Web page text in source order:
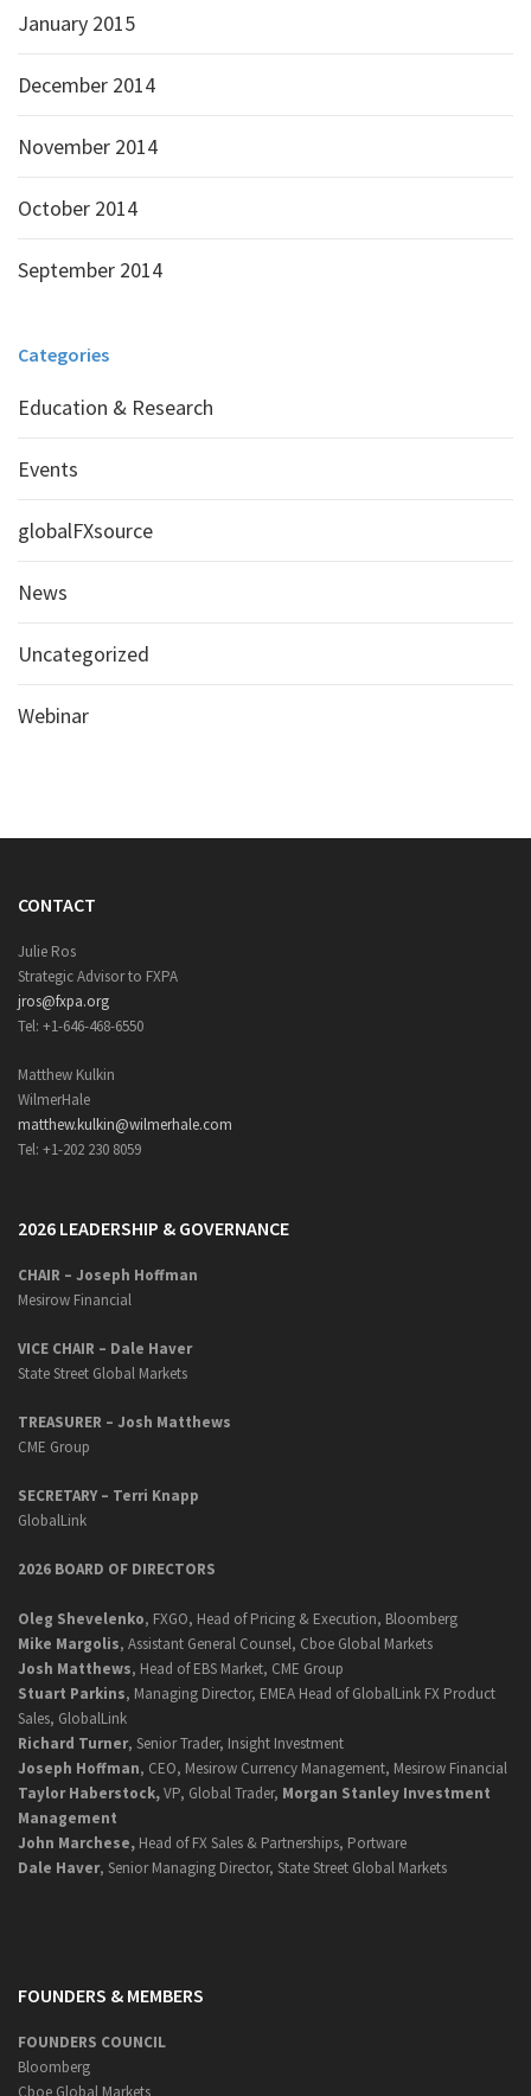
January 2015
December 2014
November 2014
October 2014
September 2014
Categories
Education & Research
Events
globalFXsource
News
Uncategorized
Webinar
CONTACT
Julie Ros
Strategic Advisor to FXPA
jros@fxpa.org
Tel: +1-646-468-6550
Matthew Kulkin
WilmerHale
matthew.kulkin@wilmerhale.com
Tel: +1-202 230 8059
2026 LEADERSHIP & GOVERNANCE
CHAIR – Joseph Hoffman
Mesirow Financial
VICE CHAIR – Dale Haver
State Street Global Markets
TREASURER – Josh Matthews
CME Group
SECRETARY – Terri Knapp
GlobalLink
2026 BOARD OF DIRECTORS
Oleg Shevelenko, FXGO, Head of Pricing & Execution, Bloomberg
Mike Margolis, Assistant General Counsel, Cboe Global Markets
Josh Matthews, Head of EBS Market, CME Group
Stuart Parkins, Managing Director, EMEA Head of GlobalLink FX Product
Sales, GlobalLink
Richard Turner, Senior Trader, Insight Investment
Joseph Hoffman, CEO, Mesirow Currency Management, Mesirow Financial
Taylor Haberstock,VP, Global Trader, Morgan Stanley Investment
Management
John Marchese, Head of FX Sales & Partnerships, Portware
Dale Haver, Senior Managing Director, State Street Global Markets
FOUNDERS & MEMBERS
FOUNDERS COUNCIL
Bloomberg
Cboe Global Markets